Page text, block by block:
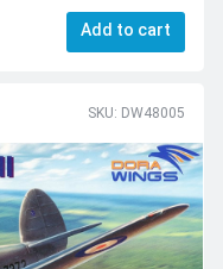
Add to cart
SKU: DW48005